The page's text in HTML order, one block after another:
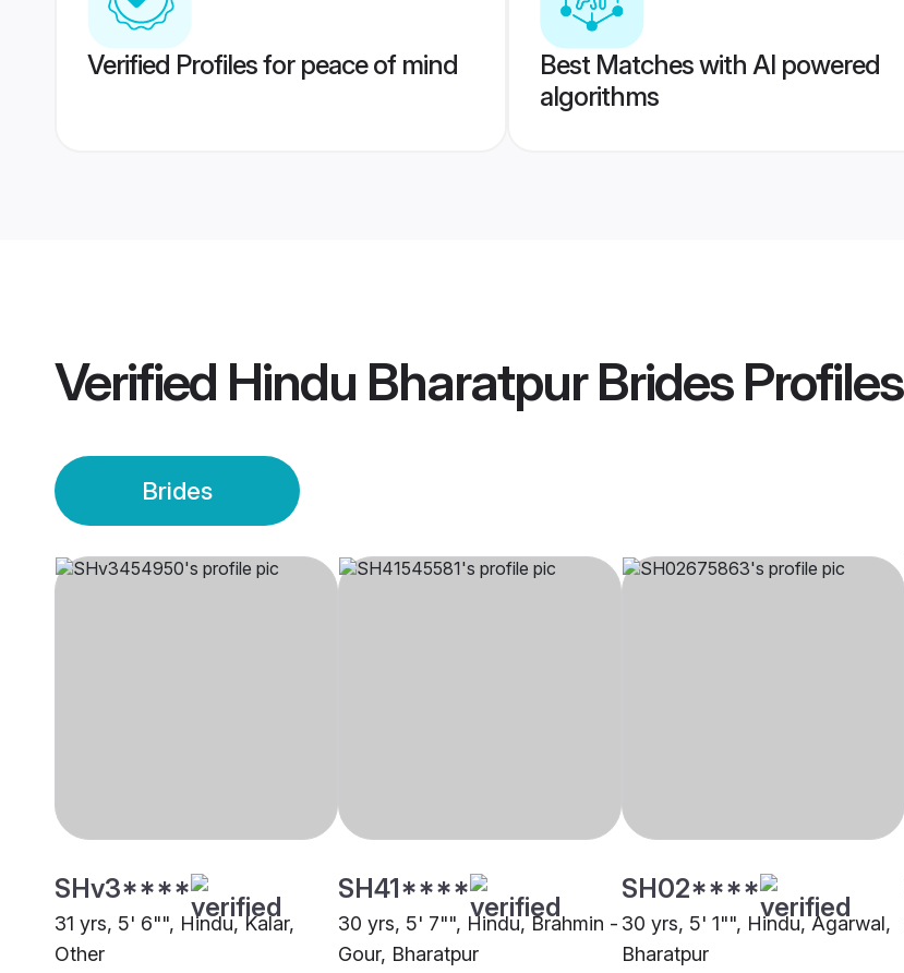
Verified Profiles for peace of mind
Best Matches with AI powered
algorithms
Verified Hindu Bharatpur BridesProfiles
Brides
SHv3****
31 yrs, 5' 6"", Hindu, Kalar,
Other
SH41****
30 yrs, 5' 7"", Hindu, Brahmin -
Gour, Bharatpur
SH02****
30 yrs, 5' 1"", Hindu, Agarwal,
Bharatpur